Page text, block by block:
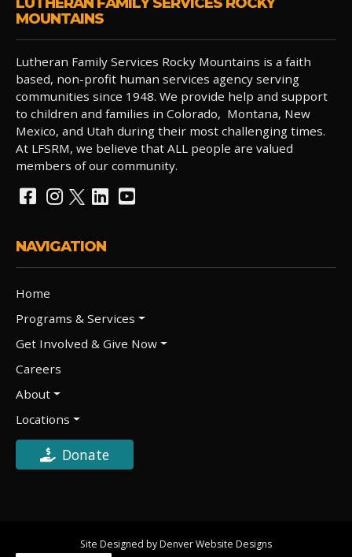
MOUNTAINS
Lutheran Family Services Rocky Mountains is a faith
based, non-profit human services agency serving
communities since 1948. We provide help and support
to children and families in Colorado, Montana, New
Mexico, and Utah during their most challenging times.
At LFSRM, we believe that ALL people are valued
members of our community.
NAVIGATION
Home
Programs & Services
Get Involved & Give Now
Careers
About
Locations
Donate
Site Designed by Denver Website Designs